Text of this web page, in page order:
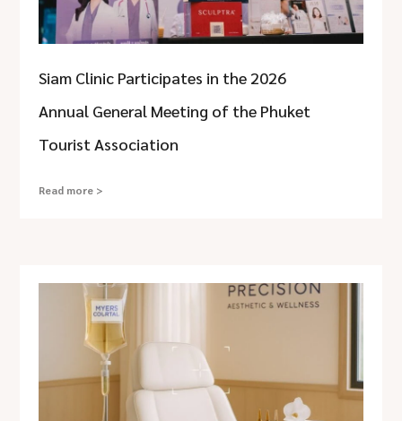
Siam Clinic Participates in the 2026
Annual General Meeting of the Phuket
Tourist Association
Read more >